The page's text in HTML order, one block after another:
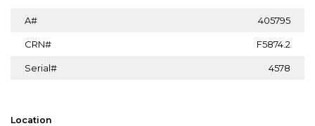
A# 405795
CRN# F5874.2
Serial# 4578
Location